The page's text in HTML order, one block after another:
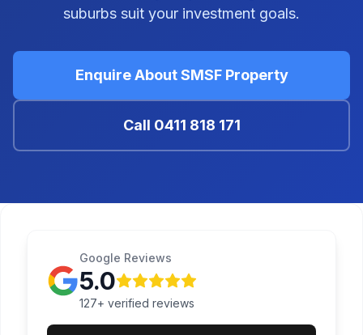
suburbs suit your investment goals.
Enquire About SMSF Property
Call 0411 818 171
Google Reviews
5.0
127+ verified reviews